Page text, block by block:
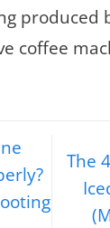
produced
coffee
The